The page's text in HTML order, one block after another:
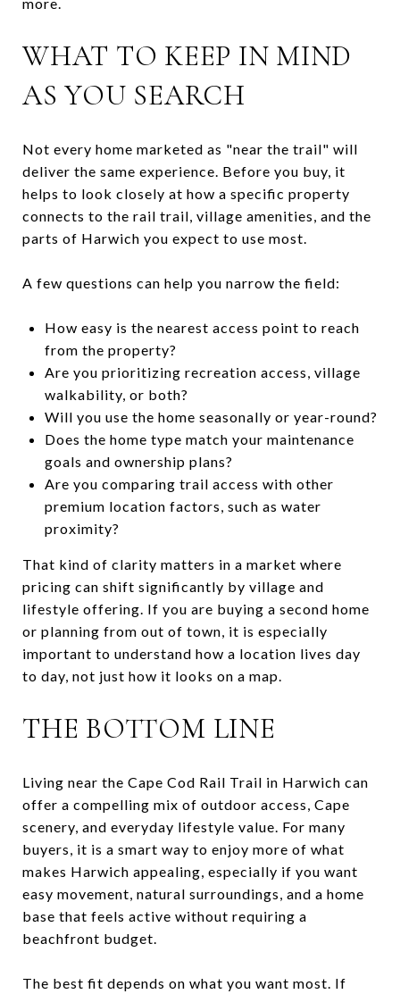
WHAT TO KEEP IN MIND
AS YOU SEARCH
Not every home marketed as "near the trail" will
deliver the same experience. Before you buy, it
helps to look closely at how a specific property
connects to the rail trail, village amenities, and the
parts of Harwich you expect to use most.
A few questions can help you narrow the field:
How easy is the nearest access point to reach
from the property?
Are you prioritizing recreation access, village
walkability, or both?
Will you use the home seasonally or year-round?
Does the home type match your maintenance
goals and ownership plans?
Are you comparing trail access with other
premium location factors, such as water
proximity?
That kind of clarity matters in a market where
pricing can shift significantly by village and
lifestyle offering. If you are buying a second home
or planning from out of town, it is especially
important to understand how a location lives day
to day, not just how it looks on a map.
THE BOTTOM LINE
Living near the Cape Cod Rail Trail in Harwich can
offer a compelling mix of outdoor access, Cape
scenery, and everyday lifestyle value. For many
buyers, it is a smart way to enjoy more of what
makes Harwich appealing, especially if you want
easy movement, natural surroundings, and a home
base that feels active without requiring a
beachfront budget.
The best fit depends on what you want most. If